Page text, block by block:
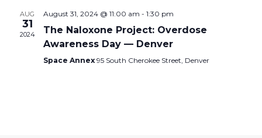
AUG
31
2024
August 31, 2024 @ 11:00 am - 1:30 pm
The Naloxone Project: Overdose
Awareness Day — Denver
Space Annex 95 South Cherokee Street, Denver